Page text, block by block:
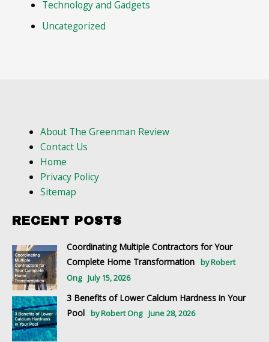
Technology and Gadgets
Uncategorized
About The Greenman Review
Contact Us
Home
Privacy Policy
Sitemap
RECENT POSTS
Coordinating Multiple Contractors for Your
Complete Home Transformation
by Robert
Ong
July 15, 2026
3 Benefits of Lower Calcium Hardness in Your
Pool
by Robert Ong June 28, 2026